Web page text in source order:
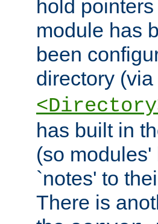
hold
module has
been
directory (via
has built in
(so
`notes' to
There is